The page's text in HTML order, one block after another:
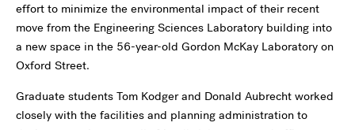
effort to minimize the environmental impact of their recent
move from the Engineering Sciences Laboratory building into
a new space in the 56-year-old Gordon McKay Laboratory on
Oxford Street.
Graduate students Tom Kodger and Donald Aubrecht worked
closely with the facilities and planning administration to